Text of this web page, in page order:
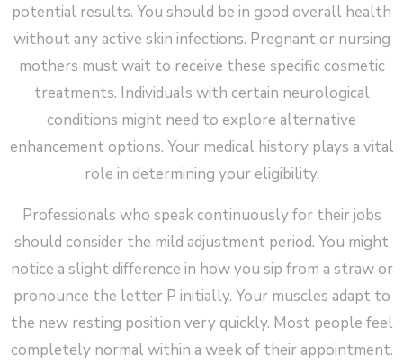
potential results. You should be in good overall health
without any active skin infections. Pregnant or nursing
mothers must wait to receive these specific cosmetic
treatments. Individuals with certain neurological
conditions might need to explore alternative
enhancement options. Your medical history plays a vital
role in determining your eligibility.
Professionals who speak continuously for their jobs
should consider the mild adjustment period. You might
notice a slight difference in how you sip from a straw or
pronounce the letter P initially. Your muscles adapt to
the new resting position very quickly. Most people feel
completely normal within a week of their appointment.